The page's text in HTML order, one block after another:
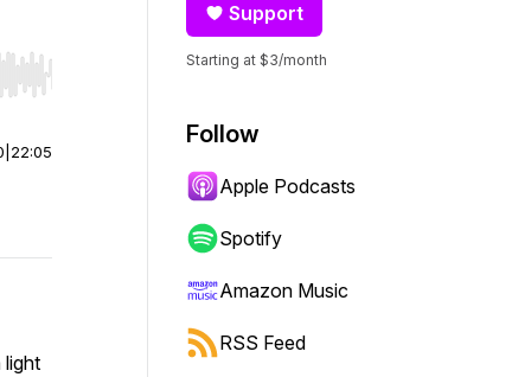
Hold shift to jump forward or backward.
22:05
light
Support
Starting at $3/month
Follow
Apple Podcasts
Spotify
Amazon Music
RSS Feed